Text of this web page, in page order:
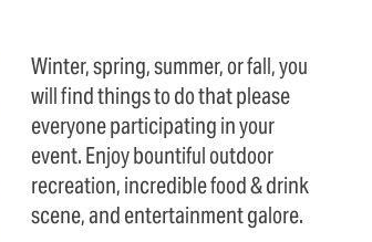
Winter, spring, summer, or fall, you
will find things to do that please
everyone participating in your
event. Enjoy bountiful outdoor
recreation, incredible food & drink
scene, and entertainment galore.